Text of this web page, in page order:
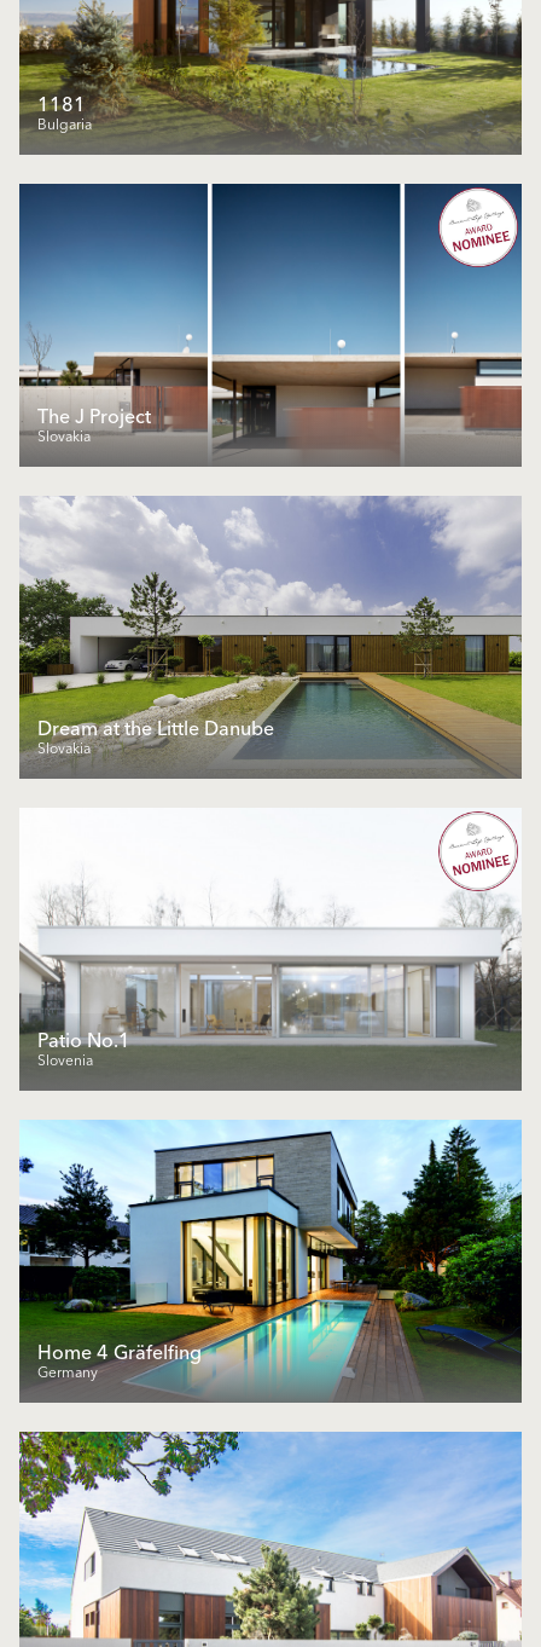
1181
Bulgaria
The J Project
Slovakia
Dream at the Little Danube
Slovakia
Patio No.1
Slovenia
Home 4 Gräfelfing
Germany